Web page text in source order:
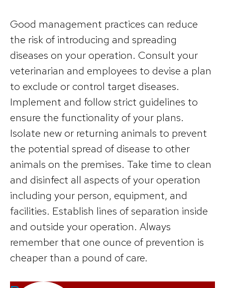
Good management practices can reduce
the risk of introducing and spreading
diseases on your operation. Consult your
veterinarian and employees to devise a plan
to exclude or control target diseases.
Implement and follow strict guidelines to
ensure the functionality of your plans.
Isolate new or returning animals to prevent
the potential spread of disease to other
animals on the premises. Take time to clean
and disinfect all aspects of your operation
including your person, equipment, and
facilities. Establish lines of separation inside
and outside your operation. Always
remember that one ounce of prevention is
cheaper than a pound of care.